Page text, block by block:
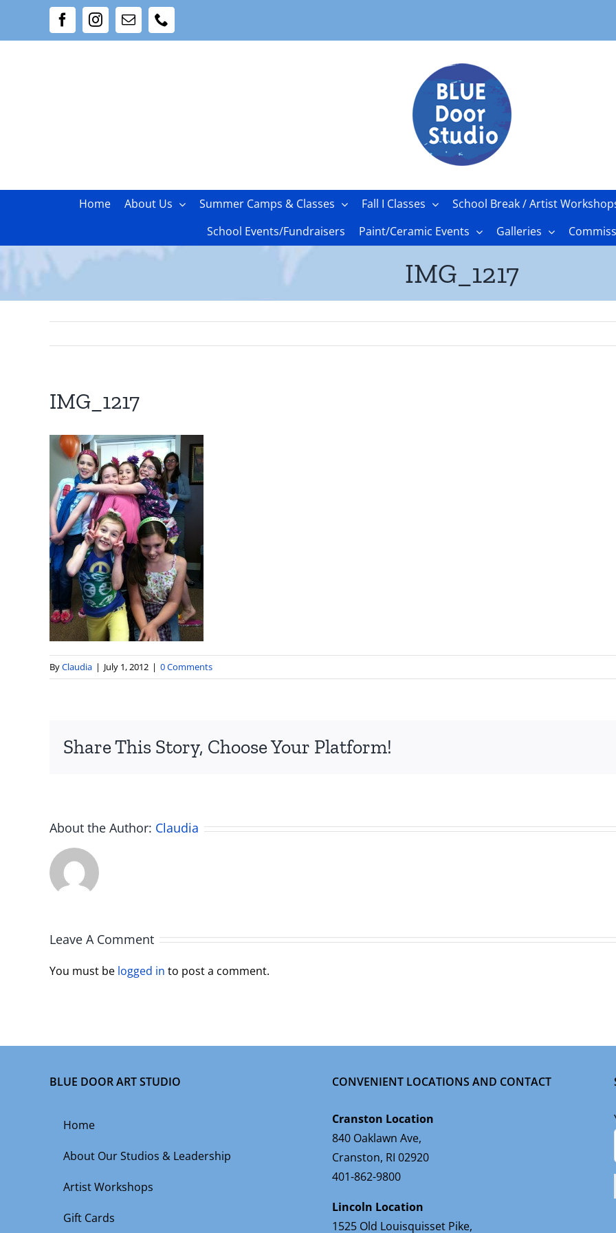
FacebookInstagram
Email
Home About Us Summer Camps & Classes Fall I Classes School Break / Artist
School Events/Fundraisers
Paint/Ceramic Events Galleries
IMG_1217
IMG_1217
ByClaudia | July 1, 2012 | 0 Comments
Share This Story, Choose Your Platform!
About the Author: Claudia
Leave A Comment
You must be logged in to post a comment.
BLUE DOOR ART STUDIO
Home
About Our Studios & Leadership
Artist Workshops
Gift Cards
CONVENIENT LOCATIONS AND CONTACT
Cranston Location
840 Oaklawn Ave,
Cranston, RI 02920
401-862-9800
Lincoln Location
1525 Old Louisquisset Pike,